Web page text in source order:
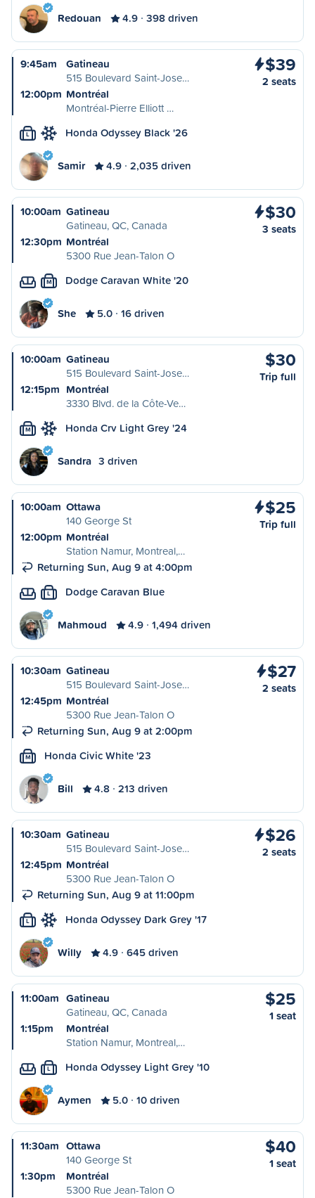
Redouan 4.9 398 driven
9:45am
Gatineau
515 Boulevard Saint-Jose…
12:00pm Montréal
Montréal-Pierre Elliott …
$39
2 seats
L Honda Odyssey Black '26
Samir 4.9 2,035 driven
10:00am Gatineau
Gatineau, QC, Canada
12:30pm Montréal
5300 Rue Jean-Talon O
$30
3 seats
M Dodge Caravan White '20
She 5.0 16 driven
10:00am Gatineau
515 Boulevard Saint-Jose…
12:15pm Montréal
3330 Blvd. de la Côte-Ve…
$30
Trip full
M Honda Crv Light Grey '24
Sandra 3 driven
10:00am Ottawa
140 George St
12:00pm Montréal
Station Namur, Montreal,…
Returning Sun, Aug 9 at 4:00pm
$25
Trip full
L Dodge Caravan Blue
Mahmoud 4.9 1,494 driven
10:30am Gatineau
515 Boulevard Saint-Jose…
12:45pm Montréal
5300 Rue Jean-Talon O
Returning Sun, Aug 9 at 2:00pm
$27
2 seats
M Honda Civic White '23
Bill 4.8 213 driven
10:30am Gatineau
515 Boulevard Saint-Jose…
12:45pm Montréal
5300 Rue Jean-Talon O
Returning Sun, Aug 9 at 11:00pm
$26
2 seats
L Honda Odyssey Dark Grey '17
Willy 4.9 645 driven
11:00am Gatineau
Gatineau, QC, Canada
1:15pm
Montréal
Station Namur, Montreal,…
$25
1 seat
L Honda Odyssey Light Grey '10
Aymen 5.0 10 driven
11:30am Ottawa
140 George St
1:30pm
Montréal
5300 Rue Jean-Talon O
$40
1 seat